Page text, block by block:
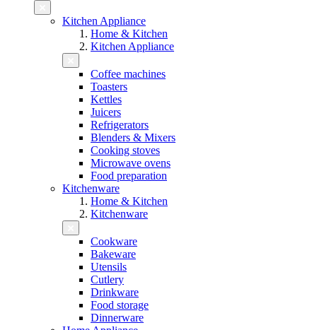
Kitchen Appliance
Home & Kitchen
Kitchen Appliance
Coffee machines
Toasters
Kettles
Juicers
Refrigerators
Blenders & Mixers
Cooking stoves
Microwave ovens
Food preparation
Kitchenware
Home & Kitchen
Kitchenware
Cookware
Bakeware
Utensils
Cutlery
Drinkware
Food storage
Dinnerware